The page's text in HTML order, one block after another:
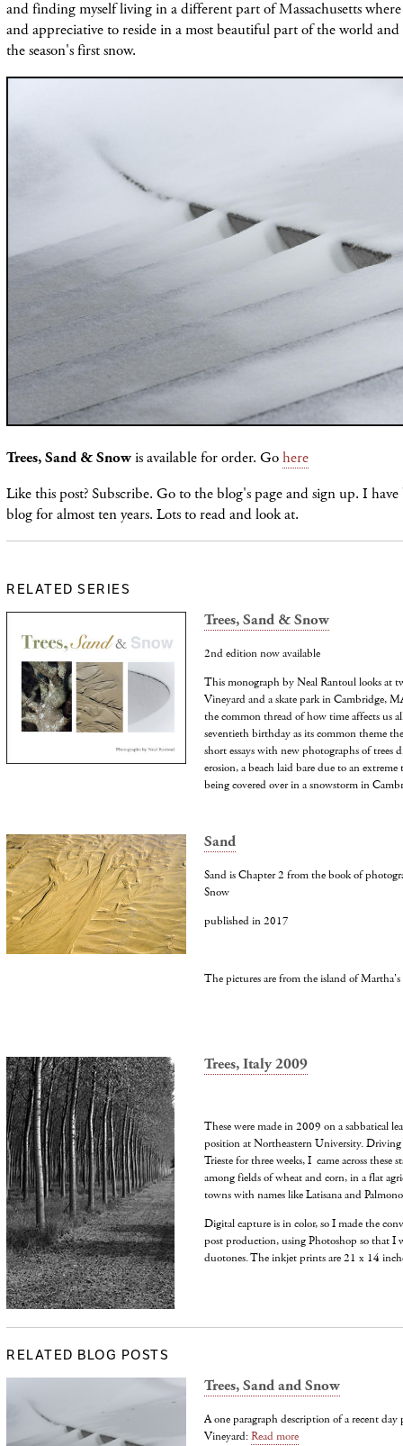
and finding myself living in a different part of Massachusetts
and appreciative to reside in a most beautiful part of the world
the season's first snow.
Trees, Sand & Snowis available for order. Gohere
Like this post? Subscribe. Go to the blog's page and sign up. I
blog for almost ten years. Lots to read and look at.
RELATED SERIES
Trees, Sand & Snow
2nd edition now available
This monograph by Neal Rantoul looks at
Vineyard and a skate park in Cambridge,
the common thread of how time affects us
seventieth birthday as its common theme
short essays with new photographs of trees
erosion, a beach laid bare due to an
being covered over in a snowstorm in
Sand
Sand is Chapter 2 from the book of
Snow
published in 2017
The pictures are from the island of
Trees, Italy 2009
These were made in 2009 on a sabbatical
position at Northeastern University.
Trieste for three weeks, I came across these
among fields of wheat and corn, in a flat
towns with names like Latisana and
Digital capture is in color, so I made the
post production, using Photoshop so that I
duotones. The inkjet prints are 21 x 14
RELATED BLOG POSTS
Trees, Sand and Snow
A one paragraph description of a recent
Vineyard:Read more